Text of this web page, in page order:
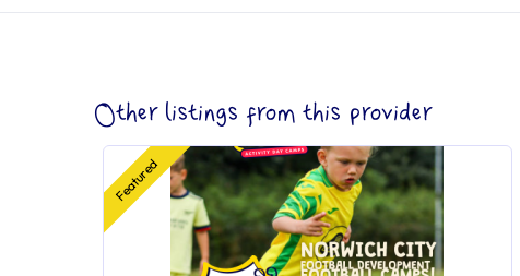
Other listings from this provider
Featured